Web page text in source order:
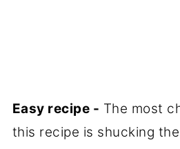
Easy recipe - The most
this recipe is shucking